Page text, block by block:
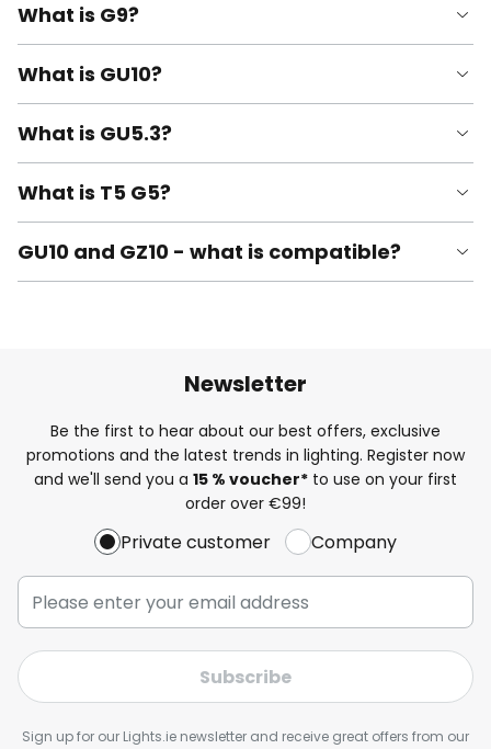
What is G9?
What is GU10?
What is GU5.3?
What is T5 G5?
GU10 and GZ10 - what is compatible?
Newsletter
Be the first to hear about our best offers, exclusive
promotions and the latest trends in lighting. Register now
and we'll send you a 15 % voucher* to use on your first
order over €99!
Private customer Company
Subscribe
Sign up for our Lights.ie newsletter and receive great offers from our